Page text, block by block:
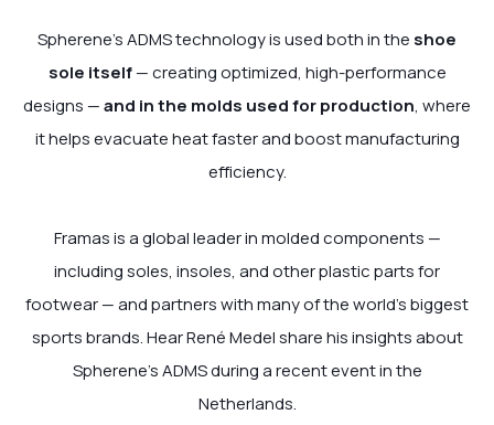
Spherene’s ADMS technology is used both in the shoe
sole itself— creating optimized, high-performance
designs —and in the molds used for production, where
it helps evacuate heat faster and boost manufacturing
efficiency.
Framas is a global leader in molded components —
including soles, insoles, and other plastic parts for
footwear — and partners with many of the world’s biggest
sports brands. Hear René Medel share his insights about
Spherene’s ADMS during a recent event in the
Netherlands.